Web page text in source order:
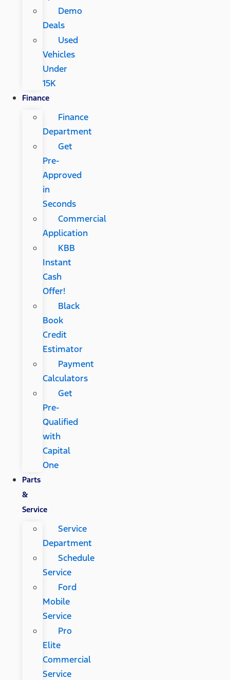
Demo
Deals
Used
Vehicles
Under
15K
Finance
Finance
Department
Get
Pre-
Approved
in
Seconds
Commercial
Application
KBB
Instant
Cash
Offer!
Black
Book
Credit
Estimator
Payment
Calculators
Get
Pre-
Qualified
with
Capital
One
Parts
&
Service
Service
Department
Schedule
Service
Ford
Mobile
Service
Pro
Elite
Commercial
Service